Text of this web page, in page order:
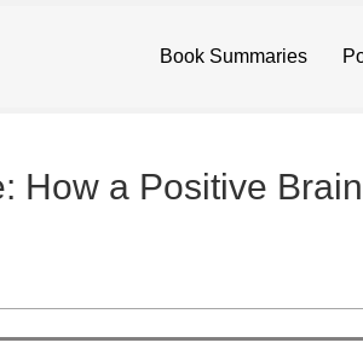
Book Summaries
How a Positive